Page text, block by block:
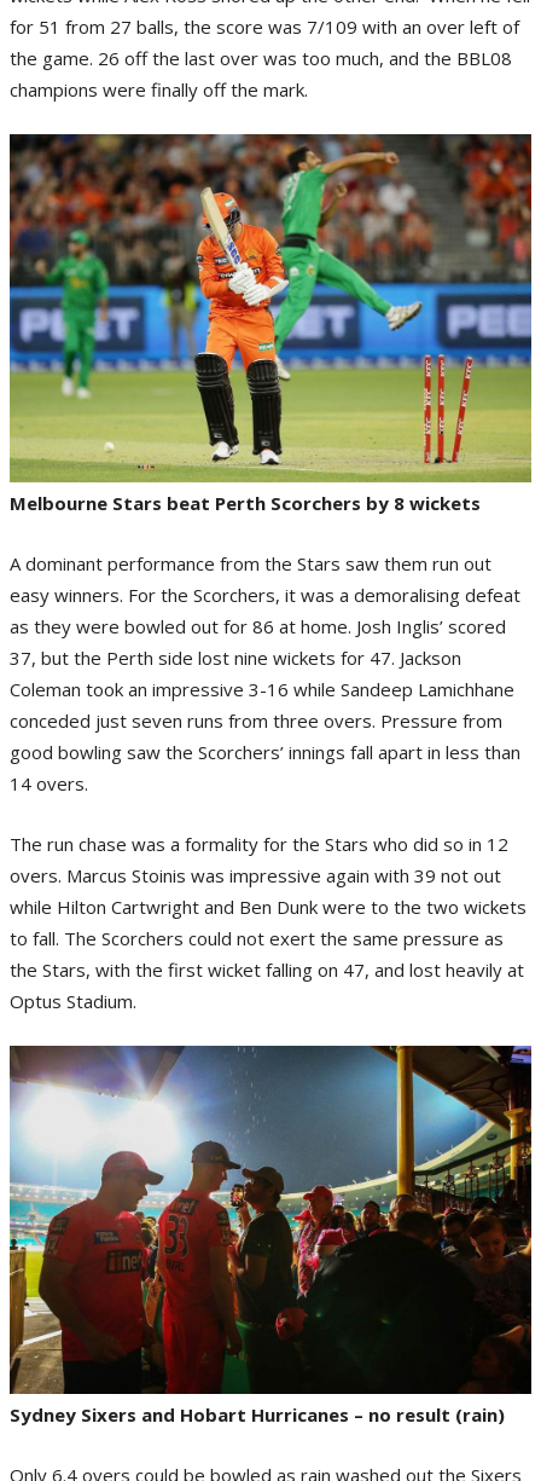
for 51 from 27 balls, the score was 7/109 with an over left of
the game. 26 off the last over was too much, and the BBL08
champions were finally off the mark.
Melbourne Stars beat Perth Scorchers by 8 wickets
A dominant performance from the Stars saw them run out
easy winners. For the Scorchers, it was a demoralising defeat
as they were bowled out for 86 at home. Josh Inglis’ scored
37, but the Perth side lost nine wickets for 47. Jackson
Coleman took an impressive 3-16 while Sandeep Lamichhane
conceded just seven runs from three overs. Pressure from
good bowling saw the Scorchers’ innings fall apart in less than
14 overs.
The run chase was a formality for the Stars who did so in 12
overs. Marcus Stoinis was impressive again with 39 not out
while Hilton Cartwright and Ben Dunk were to the two wickets
to fall. The Scorchers could not exert the same pressure as
the Stars, with the first wicket falling on 47, and lost heavily at
Optus Stadium.
Sydney Sixers and Hobart Hurricanes – no result (rain)
Only 6.4 overs could be bowled as rain washed out the Sixers